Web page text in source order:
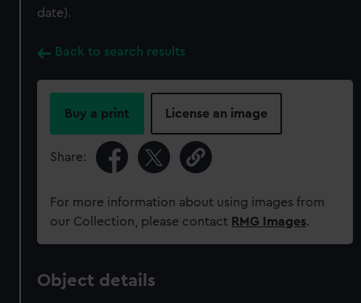
date).
Back to search results
Buy a print License an image
Share:
For more information about using images from
our Collection, please contact RMG Images.
Object details